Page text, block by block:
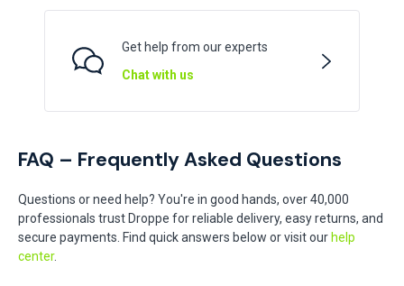
Get help from our experts
Chat with us
FAQ – Frequently Asked Questions
Questions or need help? You're in good hands, over 40,000
professionals trust Droppe for reliable delivery, easy returns, and
secure payments. Find quick answers below or visit our help
center.